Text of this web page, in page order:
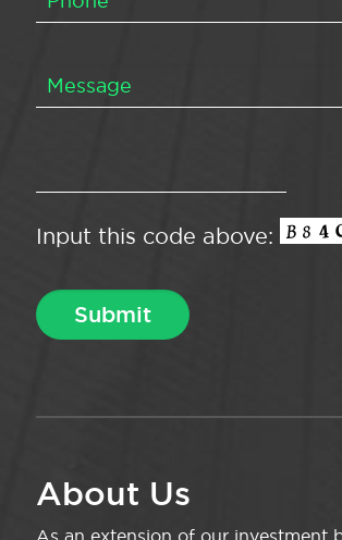
Input this code above:
About Us
As an extension of our investment